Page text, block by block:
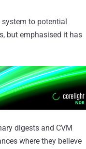
to potential
but emphasised it has
digests and CVM
where they believe